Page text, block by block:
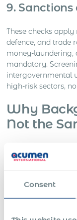
Consent
9.
These checks
defence, and trade
money-laundering,
mandatory.
intergovernmental
high-risk sectors,
Why
Not the
privacy, equality,
no single global
what information